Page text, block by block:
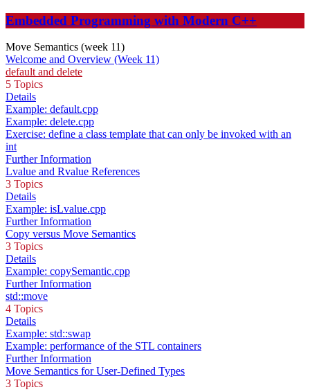
Embedded Programming with Modern C++
Move Semantics (week 11)
Welcome and Overview (Week 11)
default and delete
5 Topics
Details
Example: default.cpp
Example: delete.cpp
Exercise: define a class template that can only be invoked with an
int
Further Information
Lvalue and Rvalue References
3 Topics
Details
Example: isLvalue.cpp
Further Information
Copy versus Move Semantics
3 Topics
Details
Example: copySemantic.cpp
Further Information
std::move
4 Topics
Details
Example: std::swap
Example: performance of the STL containers
Further Information
Move Semantics for User-Defined Types
3 Topics